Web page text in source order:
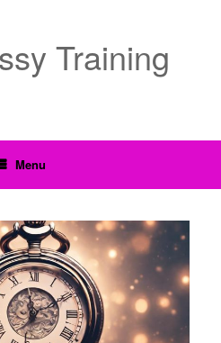
Training
Menu